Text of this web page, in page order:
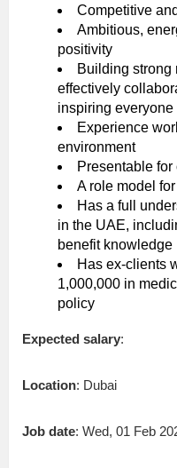
Competitive
Ambitious,
positivity
Building strong
effectively
inspiring
Experience
environment
Presentable
A role model
Has a full
in the UAE,
benefit knowledge
Has ex-clients
1,000,000 in
policy
Expected salary:
Location: Dubai
Job date: Wed, 01 Feb